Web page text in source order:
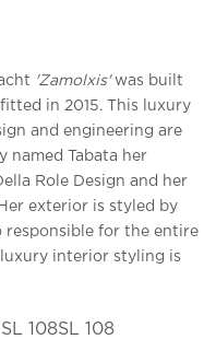
'Zamolxis'was built
in 2015. This luxury
and engineering are
named Tabata her
Role Design and her
exterior is styled by
responsible for the entire
interior styling is
SL 108SL 108